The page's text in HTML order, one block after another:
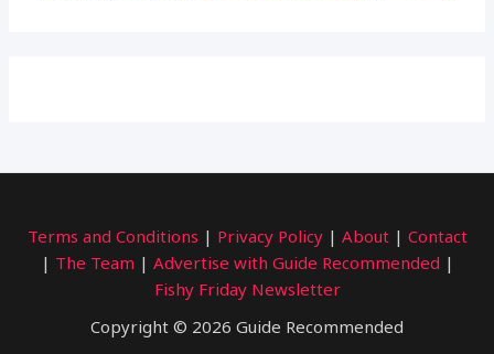
Terms and Conditions | Privacy Policy| About| Contact
| The Team | Advertise with Guide Recommended |
Fishy Friday Newsletter
Copyright © 2026 Guide Recommended